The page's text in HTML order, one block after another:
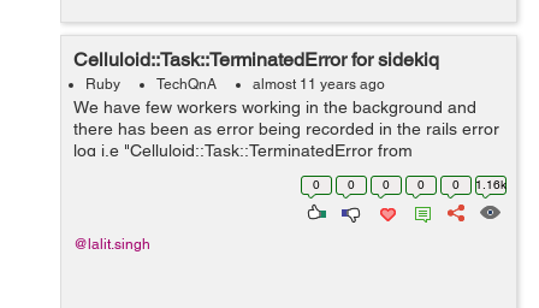
Celluloid::Task::TerminatedError for sidekiq
Ruby TechQnA almost 11 years ago
We have few workers working in the background and
there has been as error being recorded in the rails error
log i.e "Celluloid::Task::TerminatedError from
Sidetiq::Clock#loop!". I am looking for a solution
regarding the same but has been un...
0 0 0 0 0 1.16k
@lalit.singh